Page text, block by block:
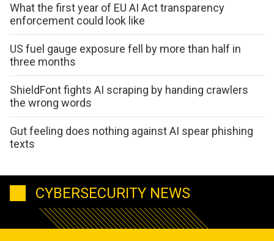
What the first year of EU AI Act transparency
enforcement could look like
US fuel gauge exposure fell by more than half in
three months
ShieldFont fights AI scraping by handing crawlers
the wrong words
Gut feeling does nothing against AI spear phishing
texts
CYBERSECURITY NEWS